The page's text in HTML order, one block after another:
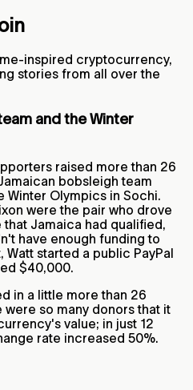
inspired cryptocurrency,
stories from all over the
and the Winter
raised more than 26
bobsleigh team
Winter Olympics in Sochi.
were the pair who drove
Jamaica had qualified,
have enough funding to
Watt started a public PayPal
$40,000.
in a little more than 26
were so many donors that it
value; in just 12
rate increased 50%.